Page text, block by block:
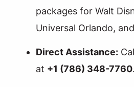
packages for Walt
Universal Orlando,
Direct Assistance:
at +1 (786) 348-7760.